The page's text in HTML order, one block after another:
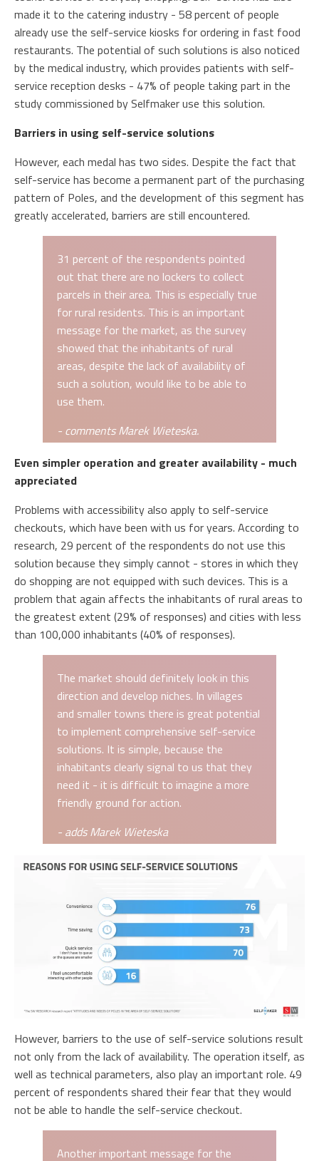
made it to the catering industry - 58 percent of people
already use the self-service kiosks for ordering in fast food
restaurants. The potential of such solutions is also noticed
by the medical industry, which provides patients with self-
service reception desks - 47% of people taking part in the
study commissioned by Selfmaker use this solution.
Barriers in using self-service solutions
However, each medal has two sides. Despite the fact that
self-service has become a permanent part of the purchasing
pattern of Poles, and the development of this segment has
greatly accelerated, barriers are still encountered.
31 percent of the respondents pointed
out that there are no lockers to collect
parcels in their area. This is especially true
for rural residents. This is an important
message for the market, as the survey
showed that the inhabitants of rural
areas, despite the lack of availability of
such a solution, would like to be able to
use them.
- comments Marek Wieteska.
Even simpler operation and greater availability - much
appreciated
Problems with accessibility also apply to self-service
checkouts, which have been with us for years. According to
research, 29 percent of the respondents do not use this
solution because they simply cannot - stores in which they
do shopping are not equipped with such devices. This is a
problem that again affects the inhabitants of rural areas to
the greatest extent (29% of responses) and cities with less
than 100,000 inhabitants (40% of responses).
The market should definitely look in this
direction and develop niches. In villages
and smaller towns there is great potential
to implement comprehensive self-service
solutions. It is simple, because the
inhabitants clearly signal to us that they
need it - it is difficult to imagine a more
friendly ground for action.
- adds Marek Wieteska
However, barriers to the use of self-service solutions result
not only from the lack of availability. The operation itself, as
well as technical parameters, also play an important role. 49
percent of respondents shared their fear that they would
not be able to handle the self-service checkout.
Another important message for the